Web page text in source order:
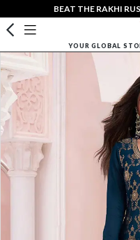
BEAT THE RAKHI
YOUR GLOBAL